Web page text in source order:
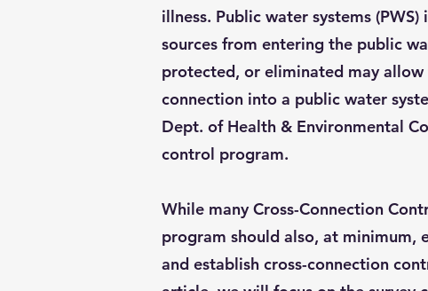
illness. Public water systems
sources from entering the public
protected, or eliminated may
connection into a public water
Dept. of Health & Environmental
control program.
While many Cross-Connection
program should also, at minimum,
and establish cross-connection